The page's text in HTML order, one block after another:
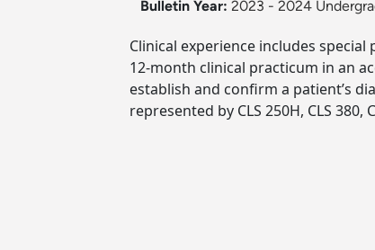
Bulletin Year: 2023 - 2024
Clinical experience includes
12-month clinical practicum in an
establish and confirm a patient’s
represented by CLS 250H, CLS 380,